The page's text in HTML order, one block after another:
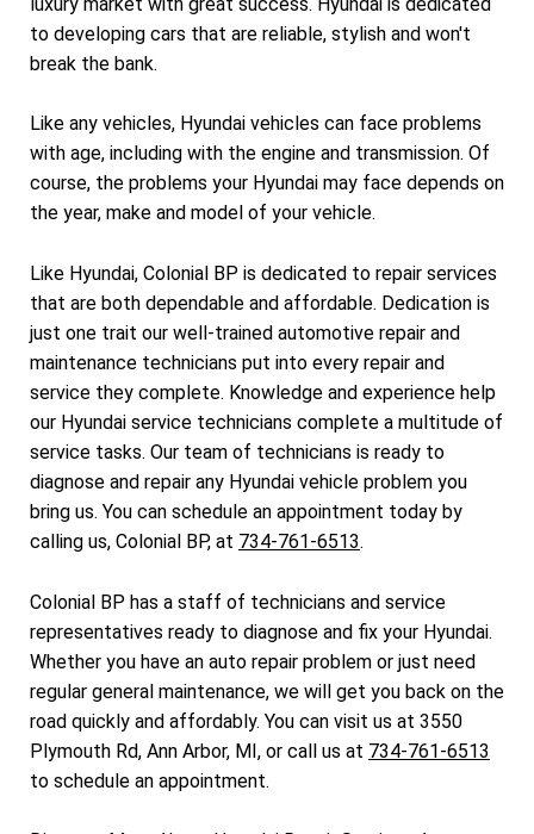
to developing cars that are reliable, stylish and won't
break the bank.
Like any vehicles, Hyundai vehicles can face problems
with age, including with the engine and transmission. Of
course, the problems your Hyundai may face depends on
the year, make and model of your vehicle.
Like Hyundai, Colonial BP is dedicated to repair services
that are both dependable and affordable. Dedication is
just one trait our well-trained automotive repair and
maintenance technicians put into every repair and
service they complete. Knowledge and experience help
our Hyundai service technicians complete a multitude of
service tasks. Our team of technicians is ready to
diagnose and repair any Hyundai vehicle problem you
bring us. You can schedule an appointment today by
calling us, Colonial BP, at 734-761-6513.
Colonial BP has a staff of technicians and service
representatives ready to diagnose and fix your Hyundai.
Whether you have an auto repair problem or just need
regular general maintenance, we will get you back on the
road quickly and affordably. You can visit us at 3550
Plymouth Rd, Ann Arbor, MI, or call us at 734-761-6513
to schedule an appointment.